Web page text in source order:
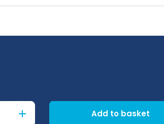
Add to basket